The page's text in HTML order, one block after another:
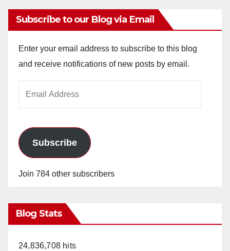
Subscribe to our Blog via Email
Enter your email address to subscribe to this blog
and receive notifications of new posts by email.
Subscribe
Join 784 other subscribers
Blog Stats
24,836,708 hits